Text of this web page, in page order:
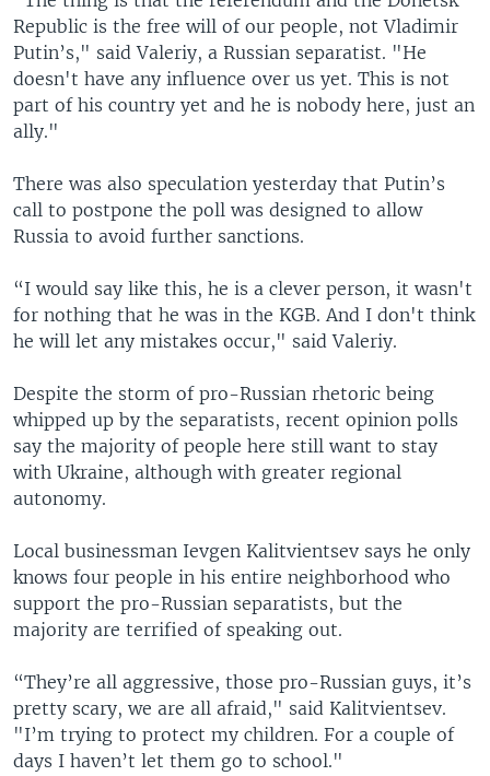
Republic is the free will of our people, not Vladimir
Putin’s," said Valeriy, a Russian separatist. "He
doesn't have any influence over us yet. This is not
part of his country yet and he is nobody here, just an
ally."
There was also speculation yesterday that Putin’s
call to postpone the poll was designed to allow
Russia to avoid further sanctions.
“I would say like this, he is a clever person, it wasn't
for nothing that he was in the KGB. And I don't think
he will let any mistakes occur," said Valeriy.
Despite the storm of pro-Russian rhetoric being
whipped up by the separatists, recent opinion polls
say the majority of people here still want to stay
with Ukraine, although with greater regional
autonomy.
Local businessman Ievgen Kalitvientsev says he only
knows four people in his entire neighborhood who
support the pro-Russian separatists, but the
majority are terrified of speaking out.
“They’re all aggressive, those pro-Russian guys, it’s
pretty scary, we are all afraid," said Kalitvientsev.
"I’m trying to protect my children. For a couple of
days I haven’t let them go to school."